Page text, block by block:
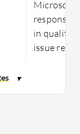
Microsoft
in quality;
issue